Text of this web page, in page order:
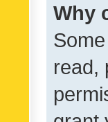
Why
read,